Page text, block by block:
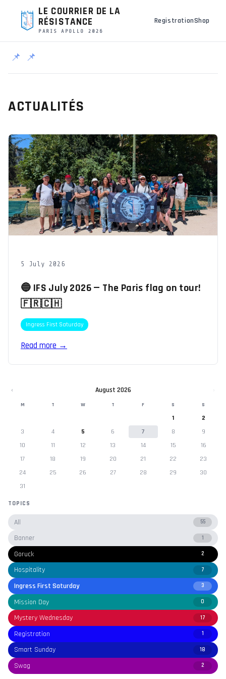
LE COURRIER DE LA
RÉSISTANCE
PARIS APOLLO 2026
RegistrationShop
📌 📌
ACTUALITÉS
5 July 2026
🔵 IFS July 2026 — The Paris flag on tour!
🇫🇷🇨🇭
Ingress First Saturday
Read more →
‹ August 2026
M T W T F S S
1
2
3
4 5 6 7 8
9
10
11 12 13 14 15
16
17
18 19 20 21 22
23
24
25 26 27 28 29
30
31
TOPICS
All 55
Banner 1
Goruck 2
Hospitality 7
Ingress First Saturday 3
Mission Day 0
Mystery Wednesday 17
Registration 1
Smart Sunday 18
Swag 2